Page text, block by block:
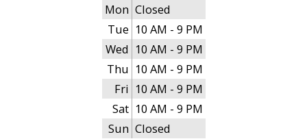
Mon Closed
Tue 10 AM - 9 PM
Wed 10 AM - 9 PM
Thu 10 AM - 9 PM
Fri 10 AM - 9 PM
Sat 10 AM - 9 PM
Sun Closed